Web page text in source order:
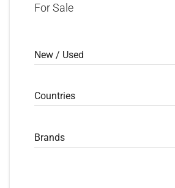
For Sale
New / Used
Countries
Brands